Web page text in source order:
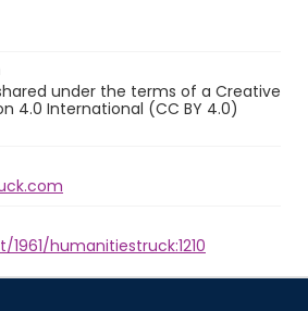
under the terms of a Creative
4.0 International (CC BY 4.0)
humanitiestruck:1210